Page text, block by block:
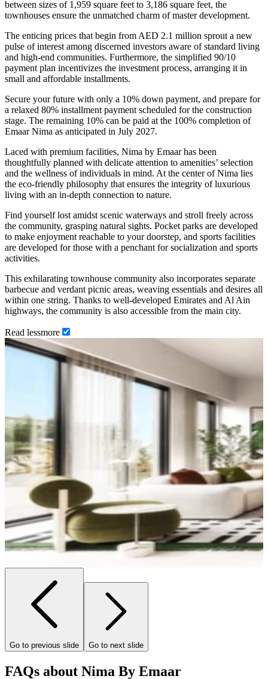
between sizes of 1,959 square feet to 3,186 square feet, the
townhouses ensure the unmatched charm of master development.
The enticing prices that begin from AED 2.1 million sprout a new
pulse of interest among discerned investors aware of standard living
and high-end communities. Furthermore, the simplified 90/10
payment plan incentivizes the investment process, arranging it in
small and affordable installments.
Secure your future with only a 10% down payment, and prepare for
a relaxed 80% installment payment scheduled for the construction
stage. The remaining 10% can be paid at the 100% completion of
Emaar Nima as anticipated in July 2027.
Laced with premium facilities, Nima by Emaar has been
thoughtfully planned with delicate attention to amenities’ selection
and the wellness of individuals in mind. At the center of Nima lies
the eco-friendly philosophy that ensures the integrity of luxurious
living with an in-depth connection to nature.
Find yourself lost amidst scenic waterways and stroll freely across
the community, grasping natural sights. Pocket parks are developed
to make enjoyment reachable to your doorstep, and sports facilities
are developed for those with a penchant for socialization and sports
activities.
This exhilarating townhouse community also incorporates separate
barbecue and verdant picnic areas, weaving essentials and desires all
within one string. Thanks to well-developed Emirates and Al Ain
highways, the community is also accessible from the main city.
Read lessmore
Go to previous slide Go to next slide
FAQs about Nima By Emaar